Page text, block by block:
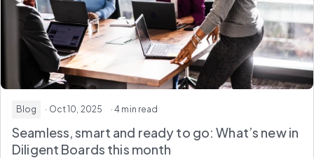
Blog · Oct 10, 2025 · 4 min read
Seamless, smart and ready to go: What’s new in
Diligent Boards this month